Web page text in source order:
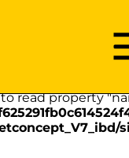
array key 0 in
read property